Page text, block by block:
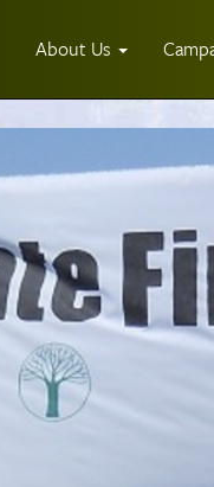
About Us